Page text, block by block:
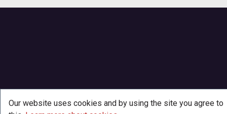
Our website uses cookies and by using the site you agree to